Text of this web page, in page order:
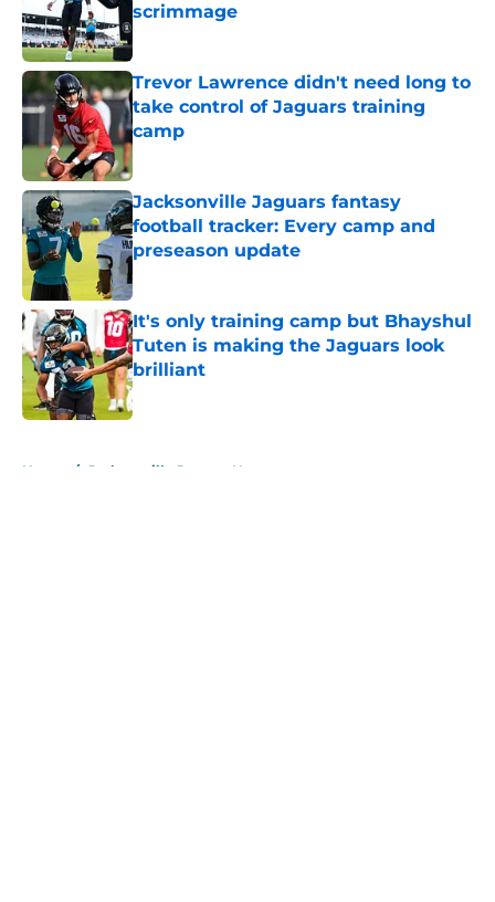
scrimmage
Trevor Lawrence didn't need long to
take control of Jaguars training
camp
Published by on Invalid Date
Jacksonville Jaguars fantasy
football tracker: Every camp and
preseason update
Published by on Invalid Date
It's only training camp but Bhayshul
Tuten is making the Jaguars look
brilliant
Published by on Invalid Date
Home / Jacksonville Jaguars News